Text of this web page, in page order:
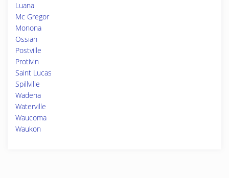
Luana
Mc Gregor
Monona
Ossian
Postville
Protivin
Saint Lucas
Spillville
Wadena
Waterville
Waucoma
Waukon